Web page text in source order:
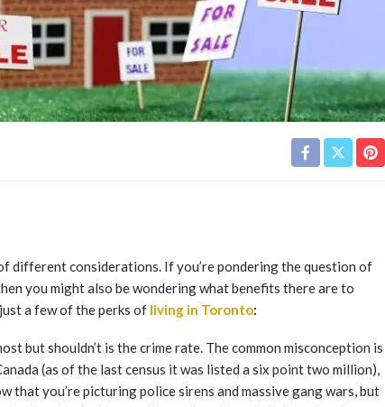
different considerations. If you’re pondering the question of
you might also be wondering what benefits there are to
a few of the perks of living in Toronto:
but shouldn’t is the crime rate. The common misconception is
(as of the last census it was listed a six point two million),
that you’re picturing police sirens and massive gang wars, but